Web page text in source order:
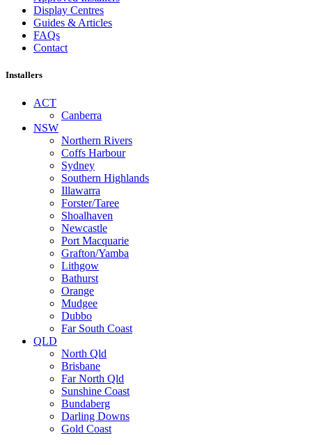
Display Centres
Guides & Articles
FAQs
Contact
Installers
ACT
Canberra
NSW
Northern Rivers
Coffs Harbour
Sydney
Southern Highlands
Illawarra
Forster/Taree
Shoalhaven
Newcastle
Port Macquarie
Grafton/Yamba
Lithgow
Bathurst
Orange
Mudgee
Dubbo
Far South Coast
QLD
North Qld
Brisbane
Far North Qld
Sunshine Coast
Bundaberg
Darling Downs
Gold Coast